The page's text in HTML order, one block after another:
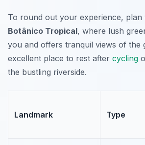
To round out your experience, plan
Botânico Tropical, where lush
you and offers tranquil views of the
excellent place to rest after cycling
the bustling riverside.
Landmark Type